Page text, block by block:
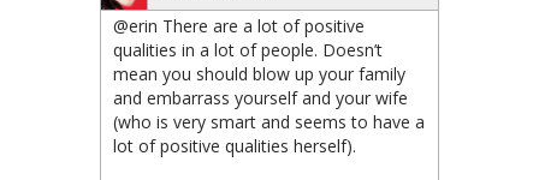
@erin There are a lot of positive
qualities in a lot of people. Doesn’t
mean you should blow up your family
and embarrass yourself and your wife
(who is very smart and seems to have a
lot of positive qualities herself).